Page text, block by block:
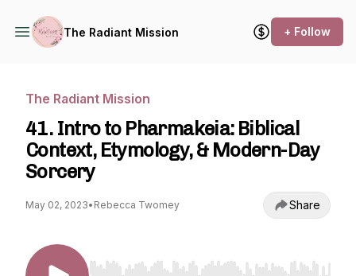
The Radiant Mission + Follow
The Radiant Mission
41. Intro to Pharmakeia: Biblical
Context, Etymology, & Modern-Day
Sorcery
May 02, 2023• Rebecca Twomey Share